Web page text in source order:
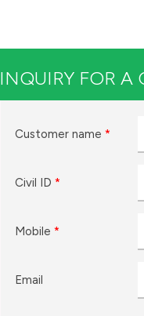
INQUIRY FOR A
Customer name *
Civil ID *
Mobile *
Email